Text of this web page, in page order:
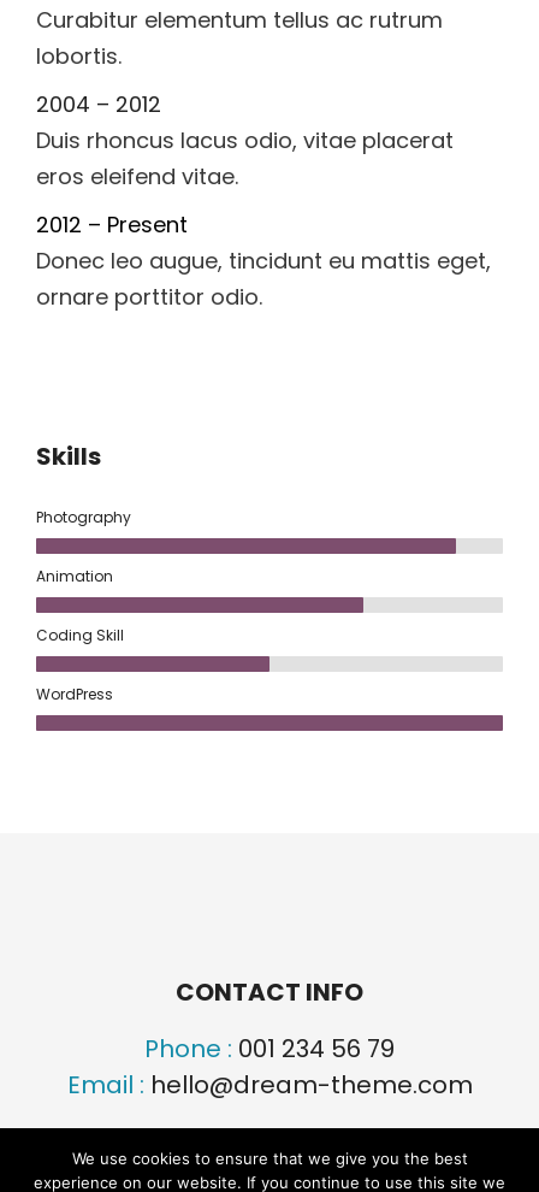
Curabitur elementum tellus ac rutrum
lobortis.
2004 – 2012
Duis rhoncus lacus odio, vitae placerat
eros eleifend vitae.
2012 – Present
Donec leo augue, tincidunt eu mattis eget,
ornare porttitor odio.
Skills
Photography
Animation
Coding Skill
WordPress
CONTACT INFO
Phone : 001 234 56 79
Email : hello@dream-theme.com
We use cookies to ensure that we give you the best
experience on our website. If you continue to use this site we